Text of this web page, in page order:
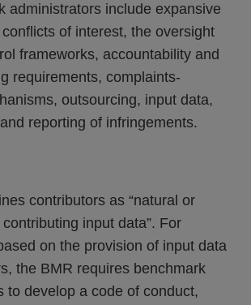
administrators include expansive
of interest, the oversight
frameworks, accountability and
requirements, complaints-
outsourcing, input data,
reporting of infringements.
contributors as “natural or
contributing input data”. For
on the provision of input data
the BMR requires benchmark
to develop a code of conduct,